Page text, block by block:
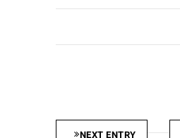
NEXT ENTRY